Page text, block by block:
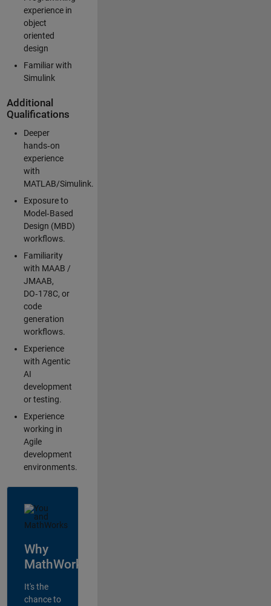
experience in
object
oriented
design
Familiar with
Simulink
Additional
Qualifications
Deeper
hands‑on
experience
with
MATLAB/Simulink.
Exposure to
Model‑Based
Design (MBD)
workflows.
Familiarity
with MAAB /
JMAAB,
DO‑178C, or
code
generation
workflows.
Experience
with Agentic
AI
development
or testing.
Experience
working in
Agile
development
environments.
Why
MathWorks?
It's the
chance to